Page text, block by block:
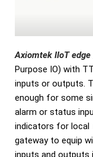
Axiomtek IIoT edge
Purpose IO) with
inputs or outputs.
enough for some
alarm or status
indicators for local
gateway to equip
inputs and outputs